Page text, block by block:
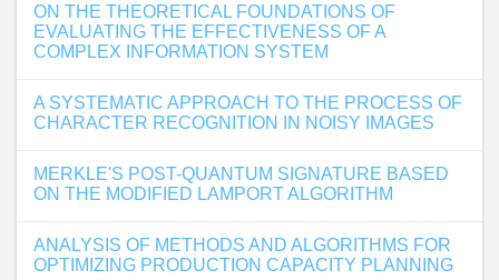
ON THE THEORETICAL FOUNDATIONS OF
EVALUATING THE EFFECTIVENESS OF A
COMPLEX INFORMATION SYSTEM
A SYSTEMATIC APPROACH TO THE PROCESS OF
CHARACTER RECOGNITION IN NOISY IMAGES
MERKLE'S POST-QUANTUM SIGNATURE BASED
ON THE MODIFIED LAMPORT ALGORITHM
ANALYSIS OF METHODS AND ALGORITHMS FOR
OPTIMIZING PRODUCTION CAPACITY PLANNING